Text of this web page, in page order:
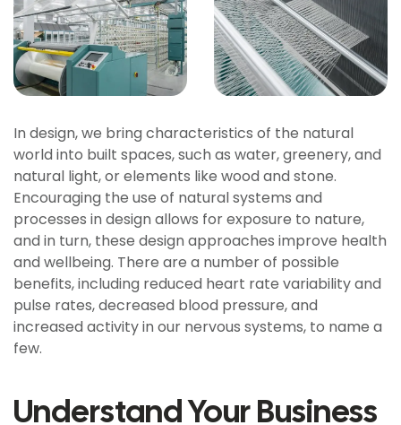
In design, we bring characteristics of the natural
world into built spaces, such as water, greenery, and
natural light, or elements like wood and stone.
Encouraging the use of natural systems and
processes in design allows for exposure to nature,
and in turn, these design approaches improve health
and wellbeing. There are a number of possible
benefits, including reduced heart rate variability and
pulse rates, decreased blood pressure, and
increased activity in our nervous systems, to name a
few.
Understand Your Business